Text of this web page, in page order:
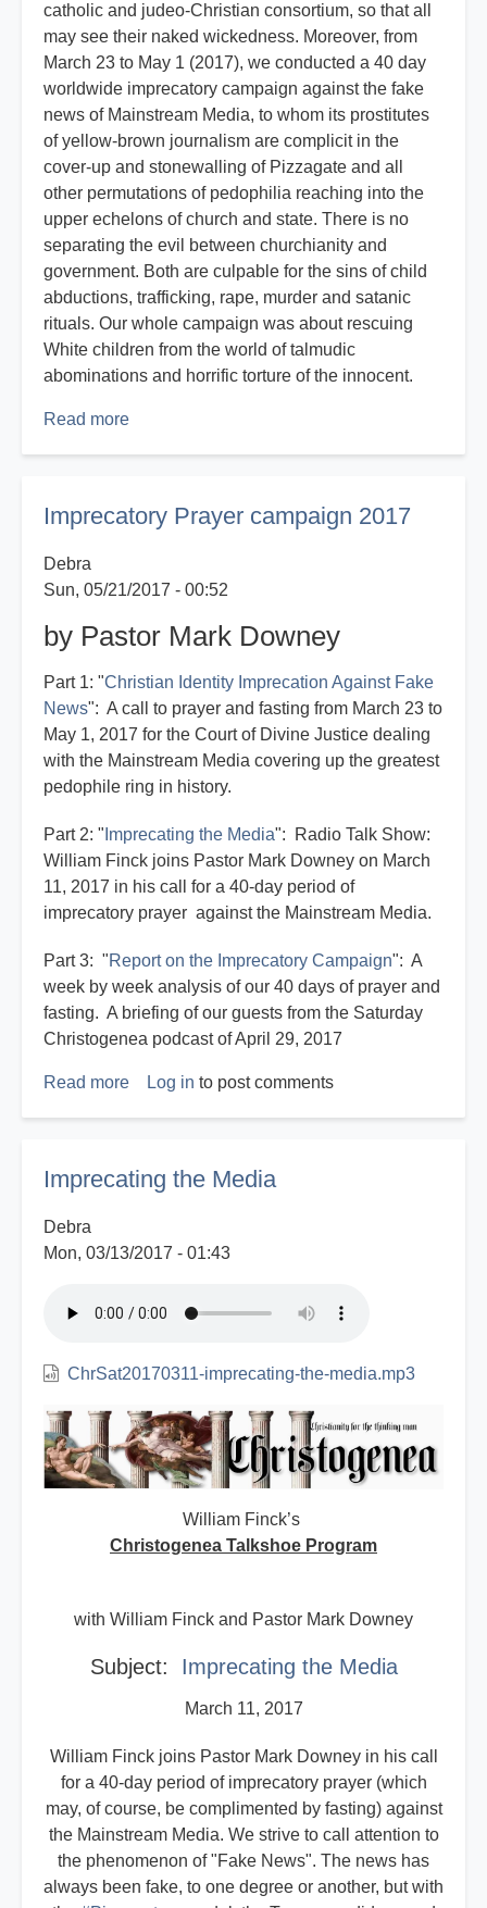
catholic and judeo-Christian consortium, so that all
may see their naked wickedness. Moreover, from
March 23 to May 1 (2017), we conducted a 40 day
worldwide imprecatory campaign against the fake
news of Mainstream Media, to whom its prostitutes
of yellow-brown journalism are complicit in the
cover-up and stonewalling of Pizzagate and all
other permutations of pedophilia reaching into the
upper echelons of church and state. There is no
separating the evil between churchianity and
government. Both are culpable for the sins of child
abductions, trafficking, rape, murder and satanic
rituals. Our whole campaign was about rescuing
White children from the world of talmudic
abominations and horrific torture of the innocent.
Read more
Imprecatory
Imprecatory Prayer campaign 2017
Debra
Sun, 05/21/2017 - 00:52
by Pastor Mark Downey
Part 1: "Christian Identity Imprecation Against Fake
News": A call to prayer and fasting from March 23 to
May 1, 2017 for the Court of Divine Justice dealing
with the Mainstream Media covering up the greatest
pedophile ring in history.
Part 2: " Imprecating the Media": Radio Talk Show:
William Finck joins Pastor Mark Downey on March
11, 2017 in his call for a 40-day period of
imprecatory prayer against the Mainstream Media.
Part 3: "Report on the Imprecatory Campaign": A
week by week analysis of our 40 days of prayer and
fasting. A briefing of our guests from the Saturday
Christogenea podcast of April 29, 2017
Read more about
2017
Log in to post comments
Imprecating the Media
Debra
Mon, 03/13/2017 - 01:43
ChrSat20170311-imprecating-the-media.mp3
William Finck’s
Christogenea Talkshoe Program
with William Finck and Pastor Mark Downey
Subject: Imprecating the Media
March 11, 2017
William Finck joins Pastor Mark Downey in his call
for a 40-day period of imprecatory prayer (which
may, of course, be complimented by fasting) against
the Mainstream Media. We strive to call attention to
the phenomenon of "Fake News". The news has
always been fake, to one degree or another, but with